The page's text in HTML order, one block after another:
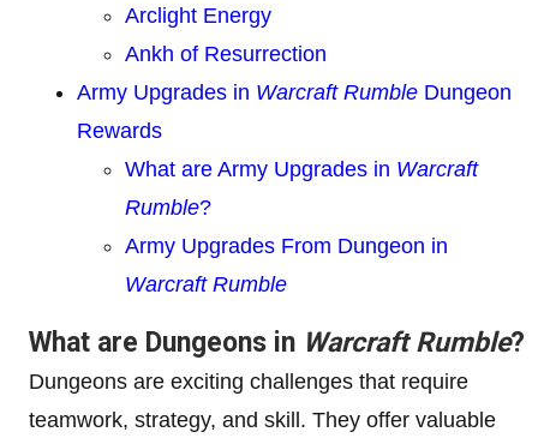
Arclight Energy
Ankh of Resurrection
Army Upgrades in Warcraft Rumble Dungeon
Rewards
What are Army Upgrades in Warcraft
Rumble?
Army Upgrades From Dungeon in
Warcraft Rumble
What are Dungeons in Warcraft Rumble?
Dungeons are exciting challenges that require
teamwork, strategy, and skill. They offer valuable